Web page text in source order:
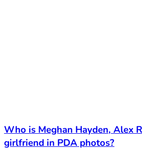
Who is Meghan Hayden, Alex
girlfriend in PDA photos?